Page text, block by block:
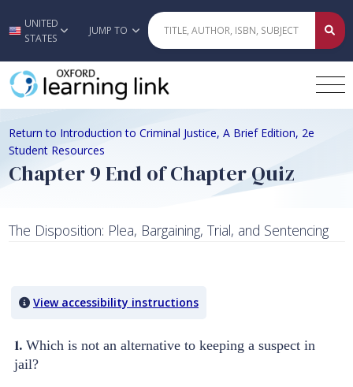
Skip to main content
UNITED
STATES
JUMP TO
Return to Introduction to Criminal Justice, A Brief Edition, 2e
Student Resources
Chapter 9 End of Chapter Quiz
The Disposition: Plea, Bargaining, Trial, and Sentencing
View accessibility instructions
1. Which is not an alternative to keeping a suspect in
jail?